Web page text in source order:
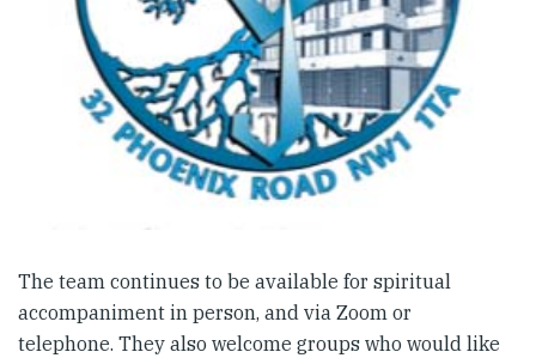
The team continues to be available for spiritual
accompaniment in person, and via Zoom or
telephone. They also welcome groups who would like